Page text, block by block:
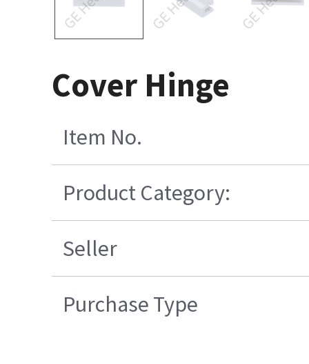
Cover Hinge
Item No.
Product Category:
Seller
Purchase Type